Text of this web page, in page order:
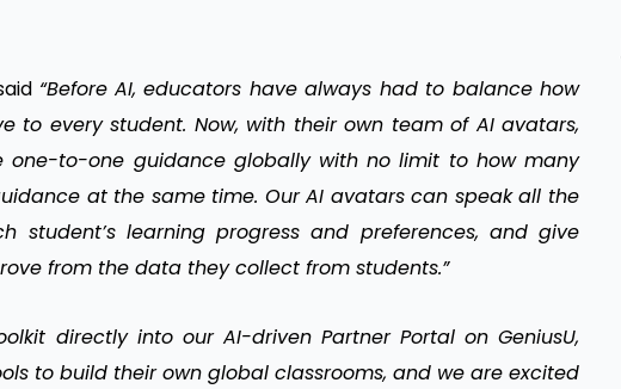
“Before AI, educators have always had to balance how
to every student. Now, with their own team of AI avatars,
to-one guidance globally with no limit to how many
at the same time. Our AI avatars can speak all the
student’s learning progress and preferences, and give
from the data they collect from students.”
directly into our AI-driven Partner Portal on GeniusU,
to build their own global classrooms, and we are excited